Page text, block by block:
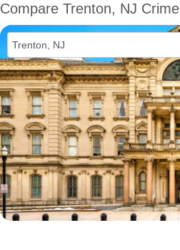
Compare Trenton, NJ Crime